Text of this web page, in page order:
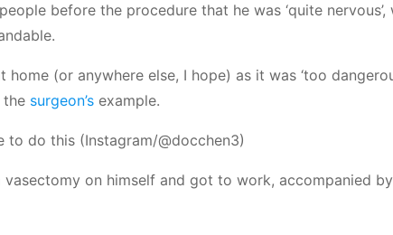
before the procedure that he was ‘quite nervous’,
(or anywhere else, I hope) as it was ‘too
the surgeon’s example.
to do this (Instagram/@docchen3)
on himself and got to work, accompanied